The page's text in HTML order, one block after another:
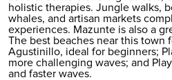
holistic therapies. Jungle walks,
whales, and artisan markets
experiences. Mazunte is also a
The best beaches near this town
Agustinillo, ideal for beginners;
more challenging waves; and
and faster waves.